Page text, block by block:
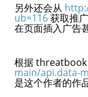
另外还会从
ub=116获取推
在页面插入广告
根据 threatbook
main/api.data-
是这个作者的作